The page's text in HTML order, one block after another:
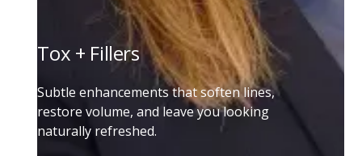
Tox + Fillers
Subtle enhancements that soften lines,
restore volume, and leave you looking
naturally refreshed.